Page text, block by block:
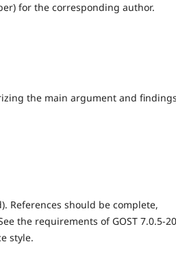
for the corresponding author.
the main argument and
References should be complete,
the requirements of GOST 7.0.5-
style.